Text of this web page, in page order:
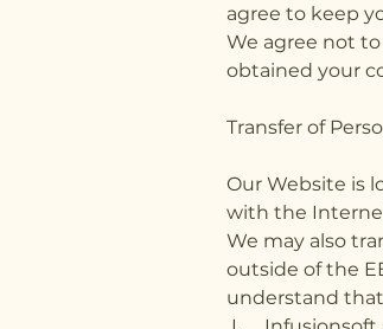
agree to keep
We agree not
obtained your
Transfer of
Our Website is
with the
We may also
outside of the
understand